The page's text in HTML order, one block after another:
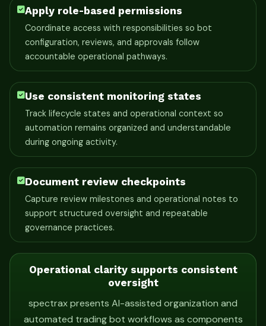
Apply role-based permissions
Coordinate access with responsibilities so bot
configuration, reviews, and approvals follow
accountable operational pathways.
Use consistent monitoring states
Track lifecycle states and operational context so
automation remains organized and understandable
during ongoing activity.
Document review checkpoints
Capture review milestones and operational notes to
support structured oversight and repeatable
governance practices.
Operational clarity supports consistent
oversight
spectrax presents AI-assisted organization and
automated trading bot workflows as components